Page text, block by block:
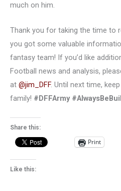
much on him.
Thank you for taking the time to
you got some valuable
fantasy team! If you’d like
Football news and analysis,
at @jim_DFF. Until next time,
family! #DFFArmy
Share this:
Print
Like this: